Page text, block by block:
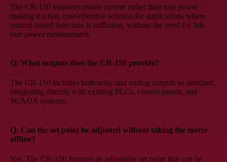
The CR-150 monitors motor current rather than true power -
making it a fast, cost-effective solution for applications where
current-based detection is sufficient, without the need for full
true power measurement.
Q: What outputs does the CR-150 provide?
The CR-150 includes both relay and analog outputs as standard,
integrating directly with existing PLCs, control panels, and
SCADA systems.
Q: Can the set point be adjusted without taking the motor
offline?
Yes. The CR-150 features an adjustable set point that can be